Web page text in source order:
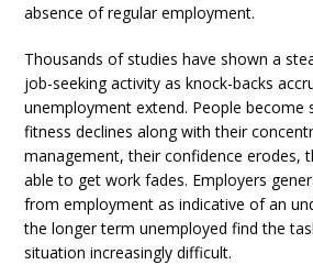
absence of regular employment.
Thousands of studies have shown a
job-seeking activity as knock-backs
unemployment extend. People become
fitness declines along with their
management, their confidence erodes,
able to get work fades. Employers
from employment as indicative of an
the longer term unemployed find the
situation increasingly difficult.